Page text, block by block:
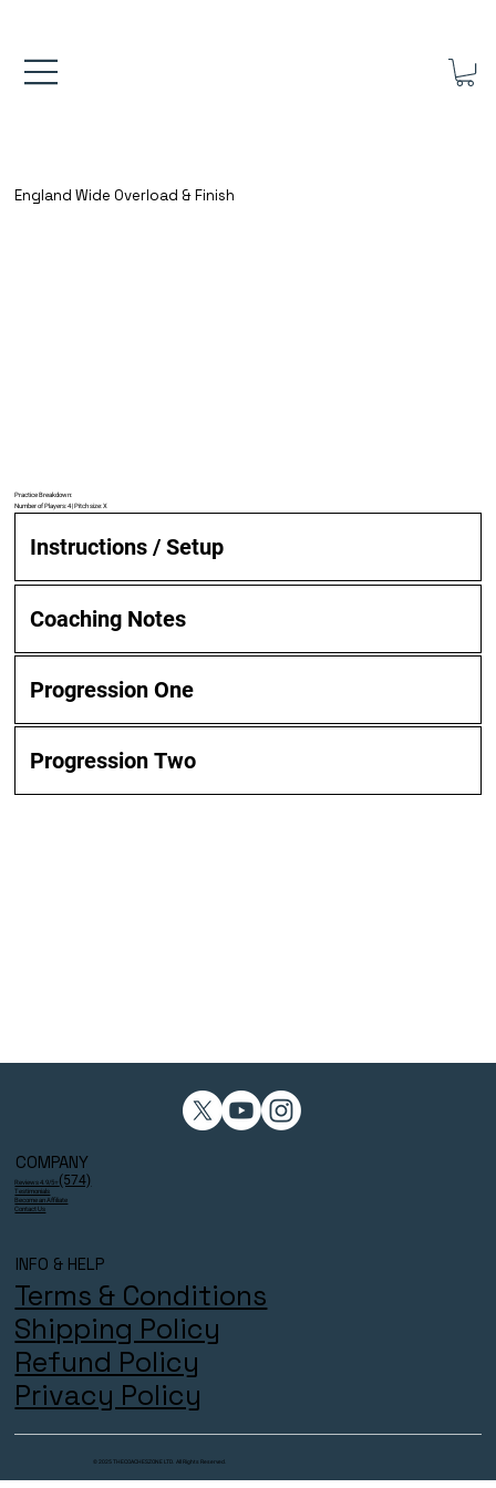
England Wide Overload & Finish
Practice Breakdown:
Number of Players: 4 | Pitch size: X
Instructions / Setup
Coaching Notes
Progression One
Progression Two
COMPANY
Reviews 4.9/5⭐ (574)
Testimonials
Become an Affiliate
Contact Us
INFO & HELP
Terms & Conditions
Shipping Policy
Refund Policy
Privacy Policy
© 2025 THECOACHESZONE LTD. All Rights Reserved.